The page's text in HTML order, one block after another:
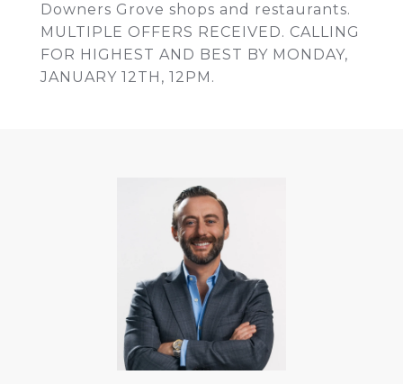
Downers Grove shops and restaurants.
MULTIPLE OFFERS RECEIVED. CALLING
FOR HIGHEST AND BEST BY MONDAY,
JANUARY 12TH, 12PM.